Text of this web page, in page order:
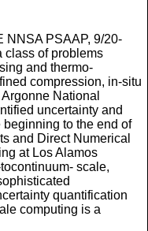
NNSA PSAAP, 9/20-
class of problems
and thermo-
compression, in-situ
National
uncertainty and
to the end of
and Direct Numerical
at Los Alamos
scale,
quantification
computing is a